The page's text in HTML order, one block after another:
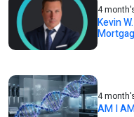
4
Kevin
4
AM I